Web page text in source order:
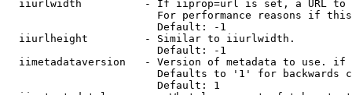
iiurlwidth          - If iiprop=url is set, a URL
For performance reasons if
                        Default: -1
  iiurlheight         - Similar to iiurlwidth.
                        Default: -1
iimetadataversion   - Version of metadata to use.
Defaults to '1' for backwards
                        Default: 1